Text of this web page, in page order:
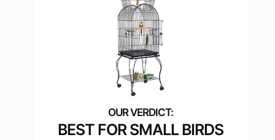
BEST FOR SMALL BIRDS